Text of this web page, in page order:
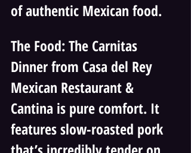
of authentic Mexican food.
The Food: The Carnitas
Dinner from Casa del Rey
Mexican Restaurant &
Cantina is pure comfort. It
features slow-roasted pork